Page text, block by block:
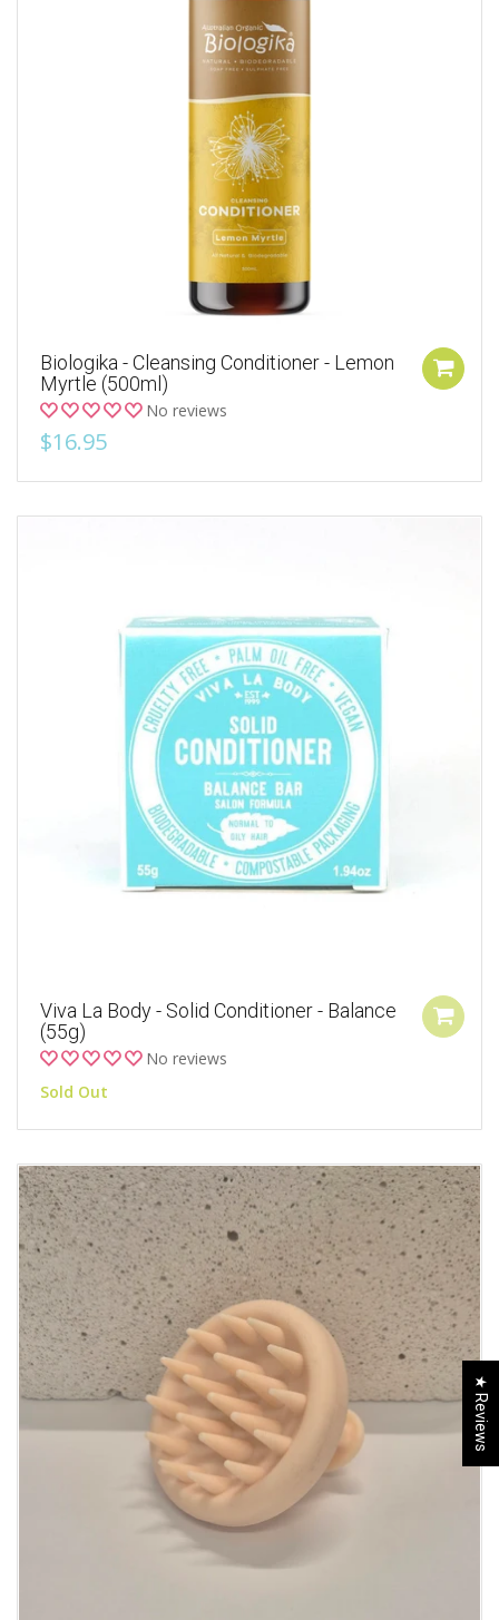
Biologika - Cleansing Conditioner - Lemon
Myrtle (500ml)
No reviews
$16.95
Viva La Body - Solid Conditioner - Balance
(55g)
No reviews
Sold Out
★ Reviews